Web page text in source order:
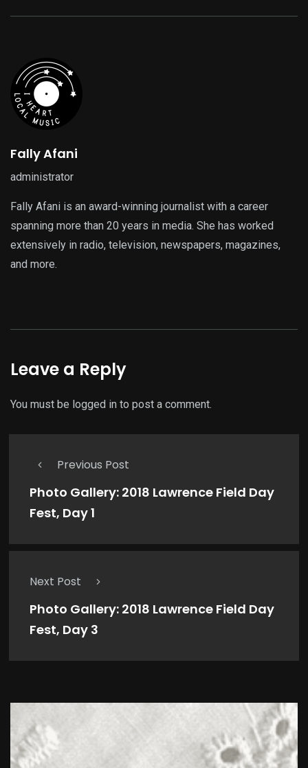
Fally Afani
administrator
Fally Afani is an award-winning journalist with a career
spanning more than 20 years in media. She has worked
extensively in radio, television, newspapers, magazines,
and more.
Leave a Reply
You must be logged in to post a comment.
Previous Post
Photo Gallery: 2018 Lawrence Field Day
Fest, Day 1
Next Post
Photo Gallery: 2018 Lawrence Field Day
Fest, Day 3